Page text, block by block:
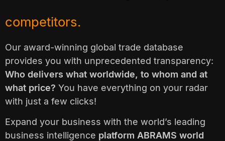
customers.
Our award-winning global trade database
provides you with unprecedented transparency:
Who delivers what worldwide, to whom and at
what price? You have everything on your radar
with just a few clicks!
Expand your business with the world’s leading
business intelligence platform ABRAMS world